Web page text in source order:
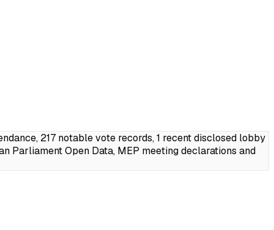
217 notable vote records, 1 recent disclosed lobby
Parliament Open Data, MEP meeting declarations and